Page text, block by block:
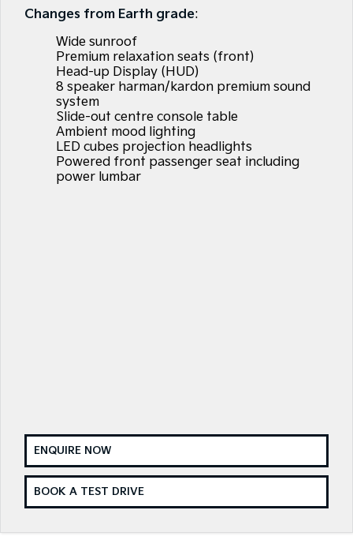
Large SUV
EV3
Small SUV (New) Medium Car
EV5
Medium SUV
EV6
EV9
Upper Large SUV Compact Car
K4
Small SUV
EV6
(New) Performance SUV
Electric
EV Service Plans
7 Year Unlimited Warranty
Kia Roadside Assistance
Kia Capped Price Servicing
Accessories
Finance
Finance
Kia Finance
Finance Calculator
Kia Renew Guaranteed Future Value
Company
Contact Us
About Us
Changes from Earth grade:
Wide sunroof
Premium relaxation seats (front)
Head-up Display (HUD)
8 speaker harman/kardon premium sound
system
Slide-out centre console table
Ambient mood lighting
LED cubes projection headlights
Powered front passenger seat including
power lumbar
ENQUIRE NOW
BOOK A TEST DRIVE